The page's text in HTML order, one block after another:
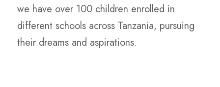
we have over 100 children enrolled in
different schools across Tanzania, pursuing
their dreams and aspirations.